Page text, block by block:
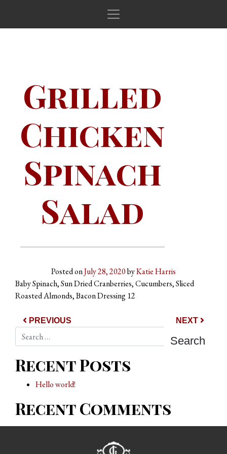
Main Navigation
Grilled
Chicken
Spinach
Salad
Posted onJuly 28, 2020byKatie Harris
Baby Spinach, Sun Dried Cranberries, Cucumbers, Sliced
Roasted Almonds, Bacon Dressing 12
Post navigation
PREVIOUS NEXT
Search
Recent Posts
Hello world!
Recent Comments